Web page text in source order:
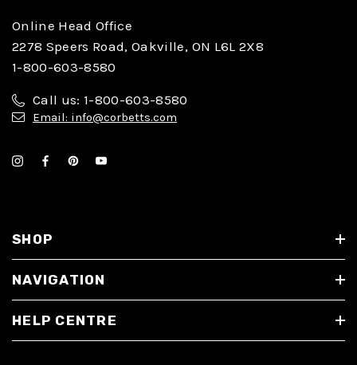
Online Head Office
2278 Speers Road, Oakville, ON L6L 2X8
1-800-603-8580
Call us: 1-800-603-8580
Email: info@corbetts.com
SHOP
NAVIGATION
HELP CENTRE